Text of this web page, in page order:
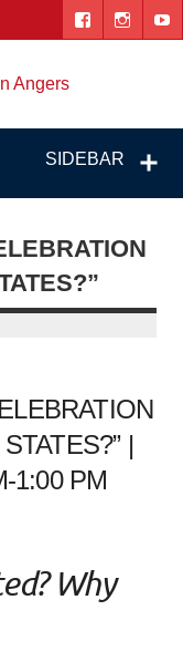
SIDEBAR
|
1:00 PM
Why